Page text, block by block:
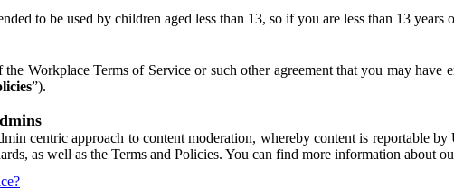
to be used by children aged less than 13, so if you are less than 13
Workplace Terms of Service or such other agreement that you may
”).
centric approach to content moderation, whereby content is reportable
as well as the Terms and Policies. You can find more information about